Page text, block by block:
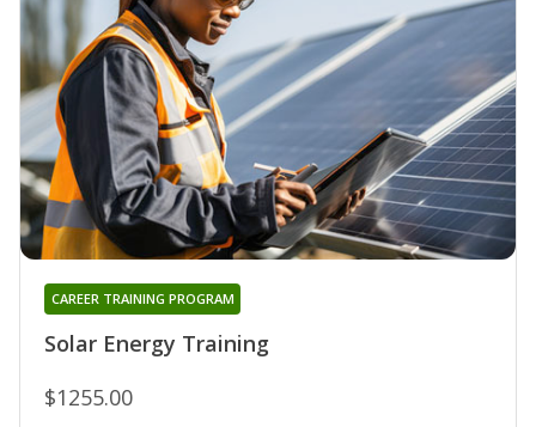
Solar Energy Training
CAREER TRAINING PROGRAM
$1255.00